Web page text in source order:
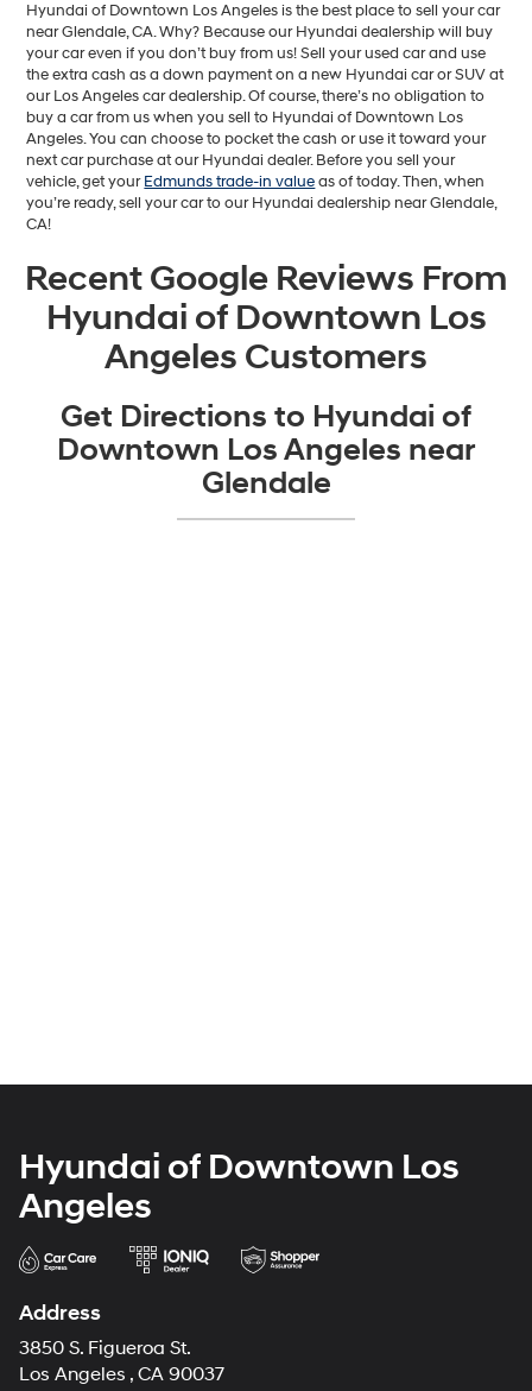
Hyundai of Downtown Los Angeles is the best place to sell your car
near Glendale, CA. Why? Because our Hyundai dealership will buy
your car even if you don’t buy from us! Sell your used car and use
the extra cash as a down payment on a new Hyundai car or SUV at
our Los Angeles car dealership. Of course, there’s no obligation to
buy a car from us when you sell to Hyundai of Downtown Los
Angeles. You can choose to pocket the cash or use it toward your
next car purchase at our Hyundai dealer. Before you sell your
vehicle, get yourEdmunds trade-in valueas of today. Then, when
you’re ready, sell your car to our Hyundai dealership near Glendale,
CA!
Recent Google Reviews From
Hyundai of Downtown Los
Angeles Customers
Get Directions to Hyundai of
Downtown Los Angeles near
Glendale
Hyundai of Downtown Los
Angeles
Address
3850 S. Figueroa St.
Los Angeles , CA 90037